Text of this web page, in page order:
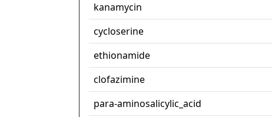
kanamycin
cycloserine
ethionamide
clofazimine
para-aminosalicylic_acid